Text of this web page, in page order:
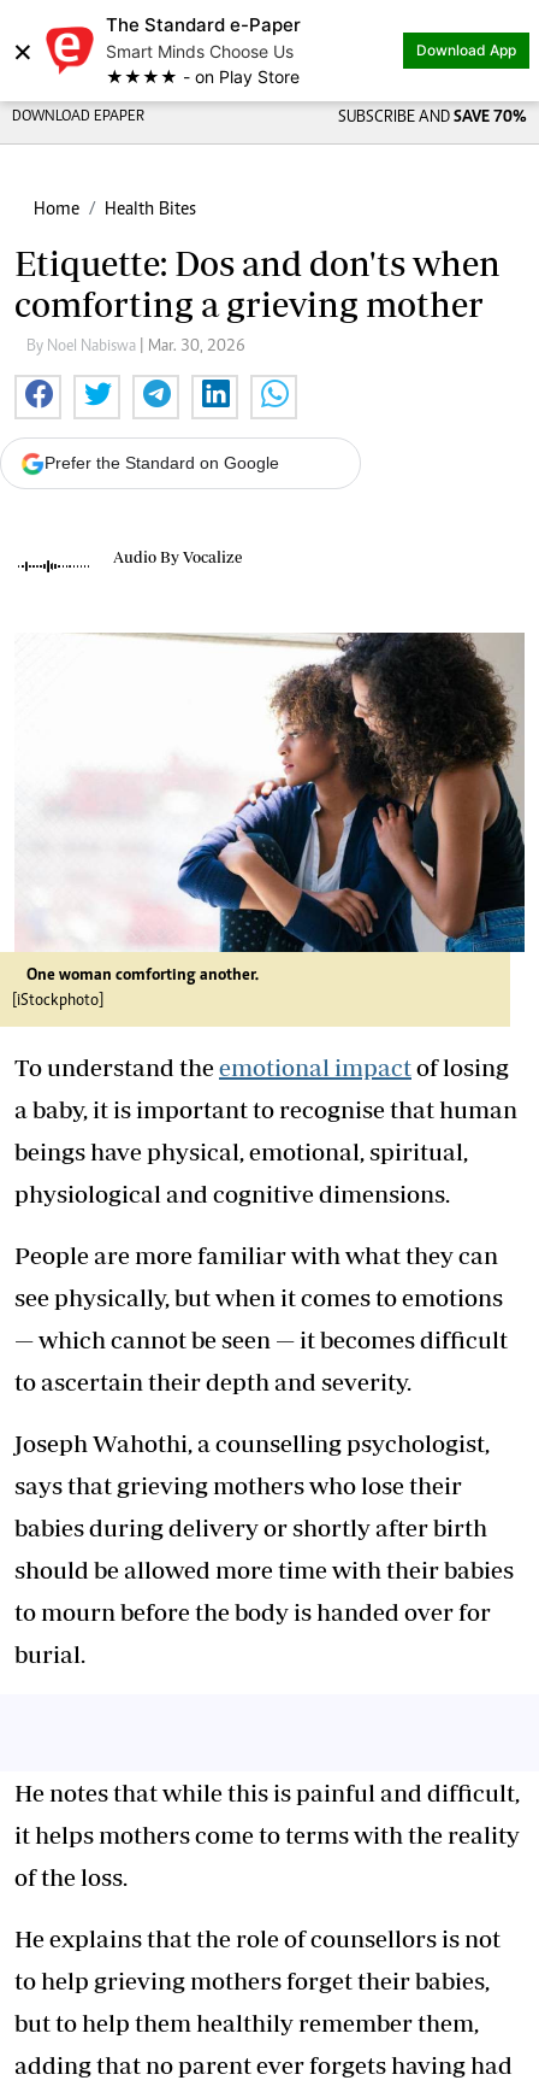
×
The Standard e-Paper
Smart Minds Choose Us
★★★★ - on Play Store
Download App
DOWNLOAD EPAPER SUBSCRIBE AND SAVE 70%
Home Health Bites
Etiquette: Dos and don'ts when
comforting a grieving mother
By Noel Nabiswa | Mar. 30, 2026
Prefer the Standard on Google
Audio By Vocalize
One woman comforting another.
[iStockphoto]
To understand theemotional impactof losing
a baby, it is important to recognise that human
beings have physical, emotional, spiritual,
physiological and cognitive dimensions.
People are more familiar with what they can
see physically, but when it comes to emotions
— which cannot be seen — it becomes difficult
to ascertain their depth and severity.
Joseph Wahothi, a counselling psychologist,
says that grieving mothers who lose their
babies during delivery or shortly after birth
should be allowed more time with their babies
to mourn before the body is handed over for
burial.
He notes that while this is painful and difficult,
it helps mothers come to terms with the reality
of the loss.
He explains that the role of counsellors is not
to help grieving mothers forget their babies,
but to help them healthily remember them,
adding that no parent ever forgets having had